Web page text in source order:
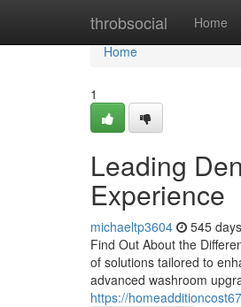
throbsocial Home
Home
Home
1
Leading
Experience
michaeltp3604 545
Find Out About the
of solutions tailored to
advanced washroom
https://